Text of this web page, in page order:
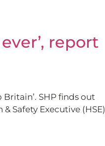
report
SHP finds out
Safety Executive (HSE)